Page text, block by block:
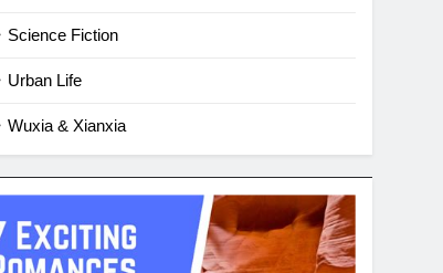
Science Fiction
Urban Life
Wuxia & Xianxia